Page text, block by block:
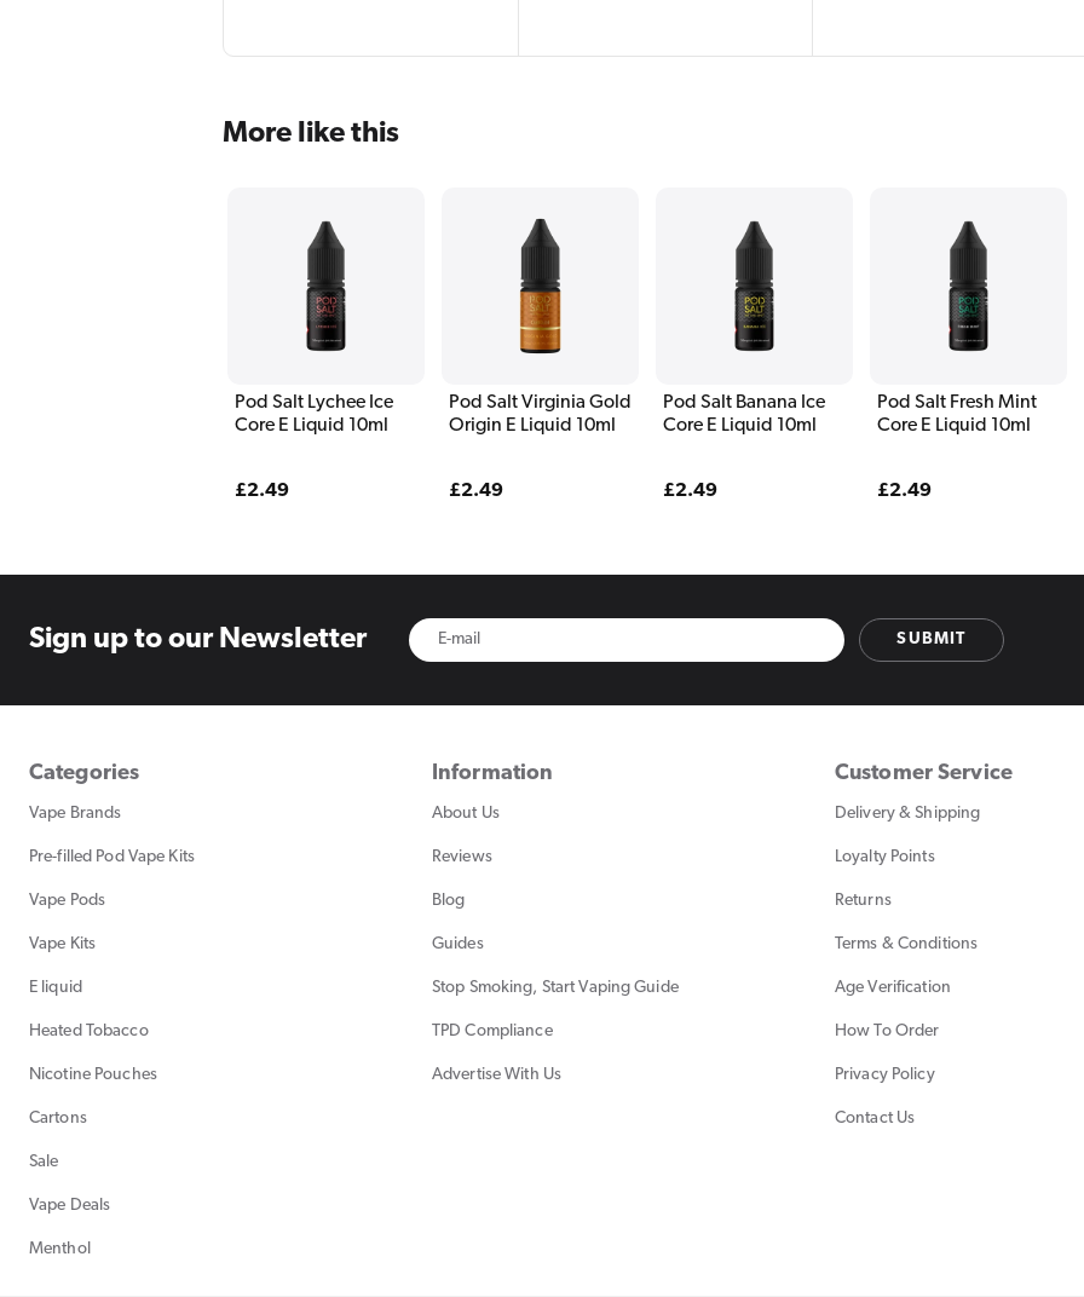
More like this
Pod Salt Lychee Ice
Core E Liquid 10ml
Regular
£2.49
Pod Salt Virginia Gold
Origin E Liquid 10ml
Regular
£2.49
Pod Salt Banana Ice
Core E Liquid 10ml
Regular
£2.49
Pod Salt Fresh Mint
Core E Liquid 10ml
Regular
£2.49
Sign up to our Newsletter SUBMIT
Categories
Vape Brands
Pre-filled Pod Vape Kits
Vape Pods
Vape Kits
E liquid
Heated Tobacco
Nicotine Pouches
Cartons
Sale
Vape Deals
Menthol
Information
About Us
Reviews
Blog
Guides
Stop Smoking, Start Vaping Guide
TPD Compliance
Advertise With Us
Customer Service
Delivery & Shipping
Loyalty Points
Returns
Terms & Conditions
Age Verification
How To Order
Privacy Policy
Contact Us